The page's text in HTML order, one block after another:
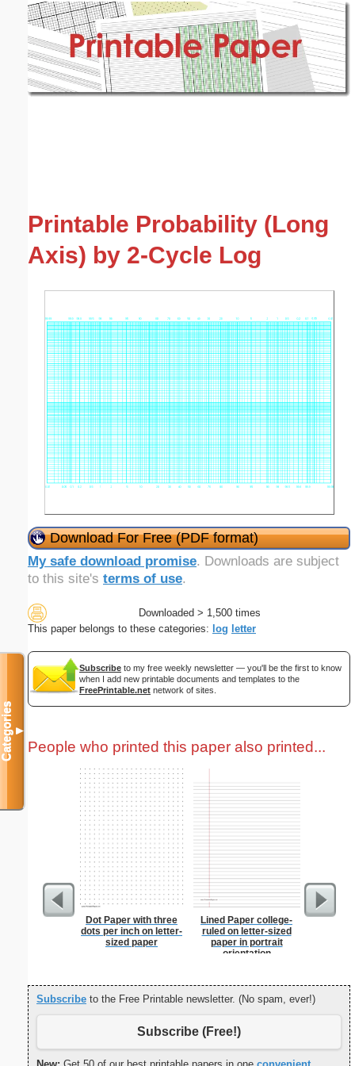
Printable Probability (Long
Axis) by 2-Cycle Log
Download For Free (PDF format)
My safe download promise. Downloads are subject
to this site's terms of use.
Downloaded > 1,500 times
This paper belongs to these categories: log letter
Subscribe to my free weekly newsletter — you'll be the first to know
when I add new printable documents and templates to the
FreePrintable.net network of sites.
People who printed this paper also printed...
Dot Paper with three
dots per inch on letter-
sized paper
Lined Paper college-
ruled on letter-sized
paper in portrait
orientation
Low-
Subscribe to the Free Printable newsletter. (No spam, ever!)
Subscribe (Free!)
Categories▼
Email address: (optional)
Submit Suggestion Close